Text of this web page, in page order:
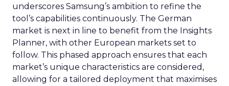
underscores Samsung’s ambition to refine the
tool’s capabilities continuously. The German
market is next in line to benefit from the Insights
Planner, with other European markets set to
follow. This phased approach ensures that each
market’s unique characteristics are considered,
allowing for a tailored deployment that maximises